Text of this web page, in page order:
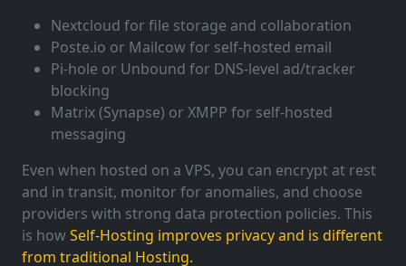
Nextcloud for file storage and collaboration
Poste.io or Mailcow for self-hosted email
Pi-hole or Unbound for DNS-level ad/tracker
blocking
Matrix (Synapse) or XMPP for self-hosted
messaging
Even when hosted on a VPS, you can encrypt at rest
and in transit, monitor for anomalies, and choose
providers with strong data protection policies. This
is how Self-Hosting improves privacy and is different
from traditional Hosting.